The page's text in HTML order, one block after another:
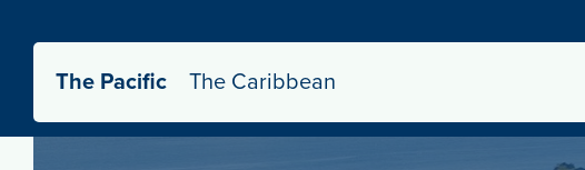
The Pacific The Caribbean